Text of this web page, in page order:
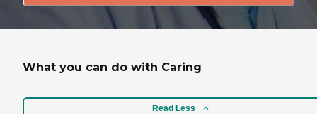
What you can do with Caring
Read Less